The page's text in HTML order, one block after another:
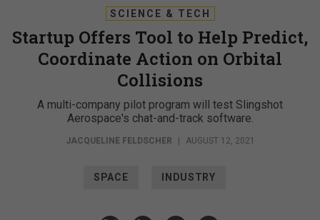
SCIENCE & TECH
Startup Offers Tool to Help Predict,
Coordinate Action on Orbital
Collisions
A multi-company pilot program will test Slingshot
Aerospace's chat-and-track software.
JACQUELINE FELDSCHER | AUGUST 12, 2021
SPACE INDUSTRY